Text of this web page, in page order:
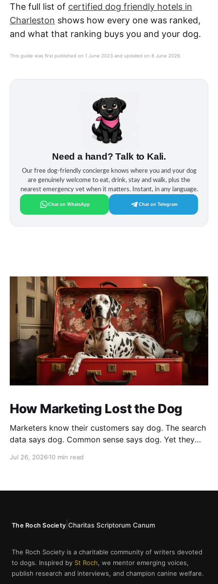
The full list of certified dog friendly hotels in
Charleston shows how every one was ranked,
and what that ranking buys you and your dog.
This guide was first published on 1 June 2023 and updated on 8 June 2026.
Need a hand? Talk to Kali.
Our free dog‑friendly concierge knows where you and your dog
are genuinely welcome to eat, drink, stay and walk, plus the
nearest emergency vet when it matters. Instant, in any language.
Chat on WhatsApp Chat on Telegram
How Marketing Lost the Dog
Marketers know their customers say dog. The search
data says dog. Common sense says dog. Yet they
for fur babies and furry friends.
Jul 26, 2026 10 min read
The Roch Society |Charitas Scriptorum Canum
The Roch Society is a charitable community of writers devoted
to dogs. Inspired by St Roch, we mentor emerging voices,
publish research and interviews, and champion canine welfare.